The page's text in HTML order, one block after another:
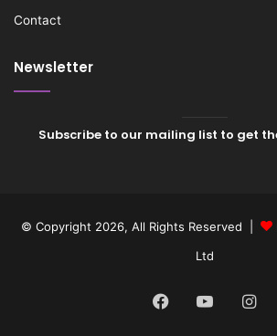
Contact
Newsletter
Subscribe to our mailing list to get
© Copyright 2026, All Rights Reserved |
Ltd
FacebookYouTube